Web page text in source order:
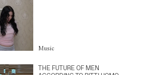
Music
THE FUTURE OF MEN